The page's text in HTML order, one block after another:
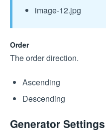
image-12.jpg
Order
The order direction.
Ascending
Descending
Generator Settings